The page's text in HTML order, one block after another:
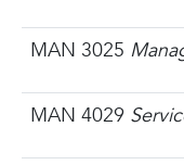
MAN 3025
MAN 4029